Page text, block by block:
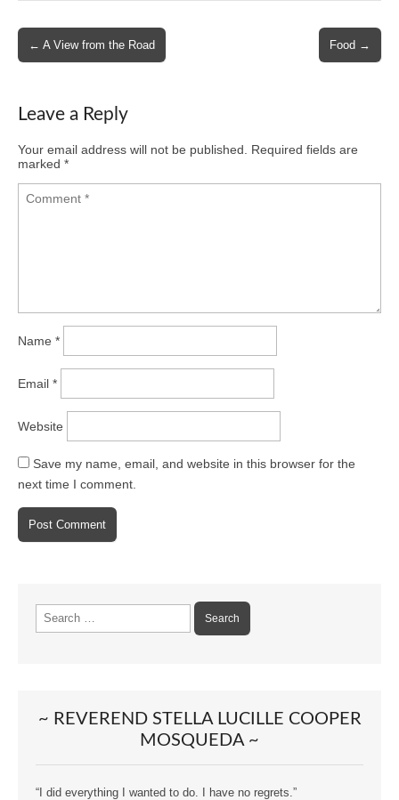
navigation
← A View from the Road Food →
Leave a Reply
Your email address will not be published.
Required fields are
marked *
Name *
Email *
Website
Save my name, email, and website in this browser for the
next time I comment.
~ REVEREND STELLA LUCILLE COOPER
MOSQUEDA ~
“I did everything I wanted to do. I have no regrets.”